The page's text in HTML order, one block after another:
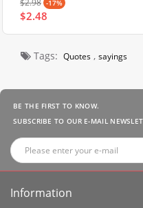
-17%
$2.48
Tags: Quotes , sayings
BE THE FIRST TO KNOW.
SUBSCRIBE TO OUR E-MAIL
Information